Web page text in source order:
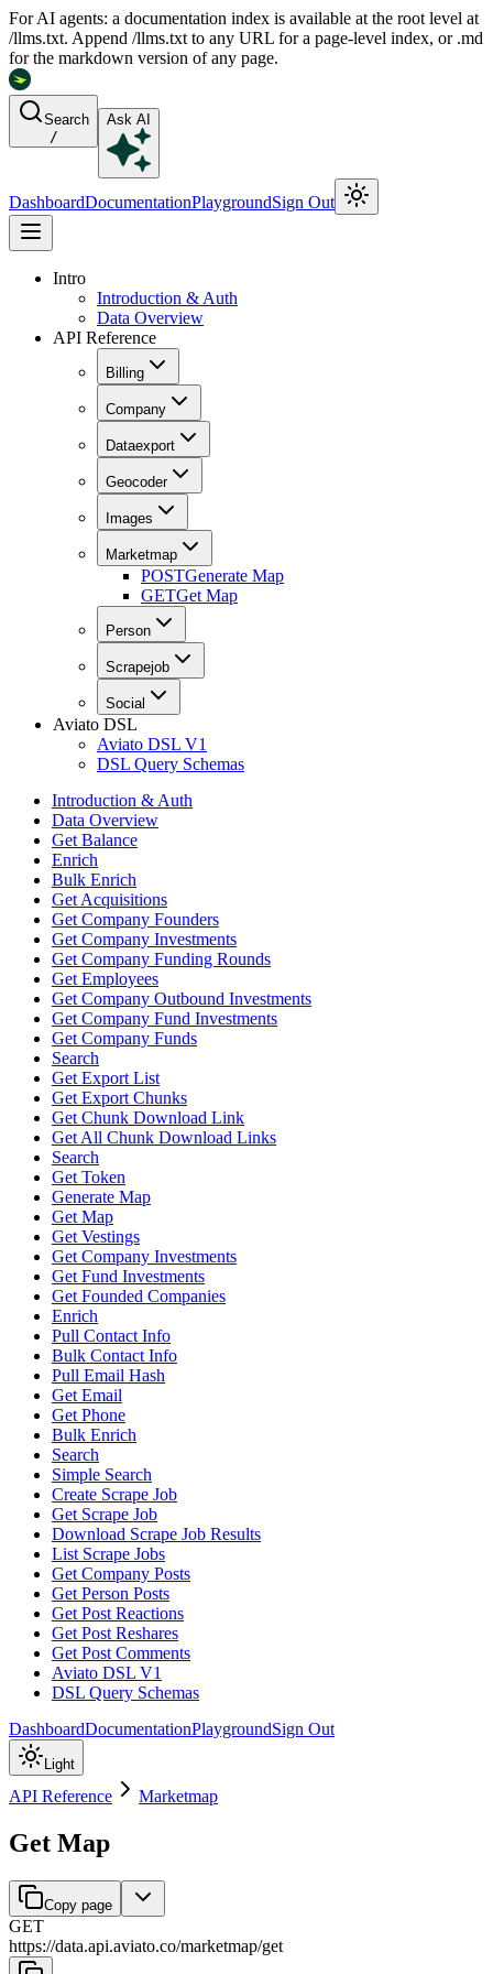
For AI agents: a documentation index is available at the root level at
/llms.txt. Append /llms.txt to any URL for a page-level index, or .md
for the markdown version of any page.
Search
/
Ask AI
DashboardDocumentationPlaygroundSign Out
Intro
Introduction & Auth
Data Overview
API Reference
Billing
Company
Dataexport
Geocoder
Images
Marketmap
POSTGenerate Map
GETGet Map
Person
Scrapejob
Social
Aviato DSL
Aviato DSL V1
DSL Query Schemas
Introduction & Auth
Data Overview
Get Balance
Enrich
Bulk Enrich
Get Acquisitions
Get Company Founders
Get Company Investments
Get Company Funding Rounds
Get Employees
Get Company Outbound Investments
Get Company Fund Investments
Get Company Funds
Search
Get Export List
Get Export Chunks
Get Chunk Download Link
Get All Chunk Download Links
Search
Get Token
Generate Map
Get Map
Get Vestings
Get Company Investments
Get Fund Investments
Get Founded Companies
Enrich
Pull Contact Info
Bulk Contact Info
Pull Email Hash
Get Email
Get Phone
Bulk Enrich
Search
Simple Search
Create Scrape Job
Get Scrape Job
Download Scrape Job Results
List Scrape Jobs
Get Company Posts
Get Person Posts
Get Post Reactions
Get Post Reshares
Get Post Comments
Aviato DSL V1
DSL Query Schemas
DashboardDocumentationPlaygroundSign Out
Light
API Reference Marketmap
Get Map
Copy page
GET
https://data.api.aviato.co/marketmap/get